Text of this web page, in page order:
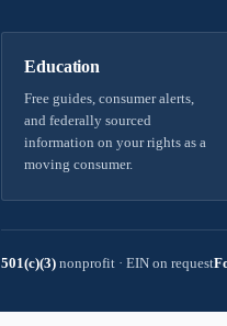
Education
Free guides, consumer alerts,
and federally sourced
information on your rights as a
moving consumer.
501(c)(3) nonprofit · EIN on request